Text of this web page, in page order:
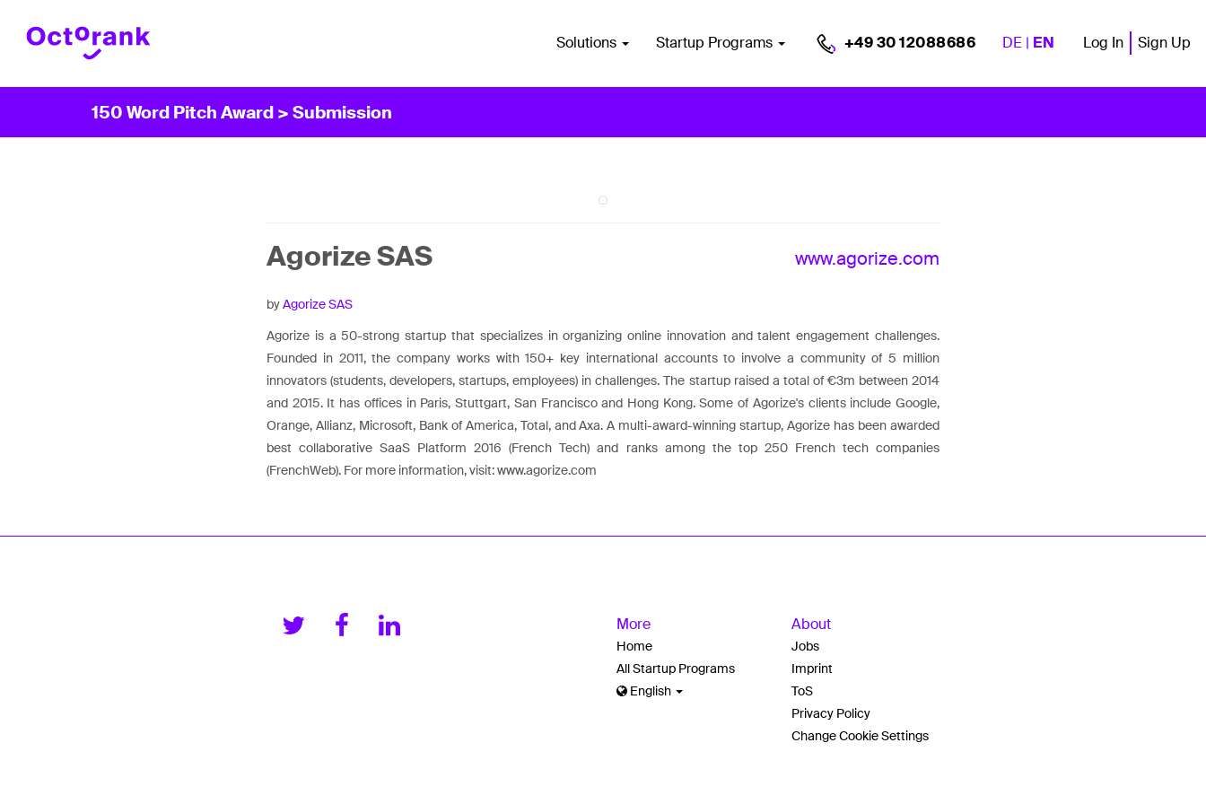
Solutions Startup Programs +49 30 12088686 DE | EN Log In Sign Up
150 Word Pitch Award > Submission
Agorize SAS www.agorize.com
byAgorize SAS
Agorize is a 50-strong startup that specializes in organizing online innovation and talent engagement challenges.
Founded in 2011, the company works with 150+ key international accounts to involve a community of 5 million
innovators (students, developers, startups, employees) in challenges. The startup raised a total of €3m between 2014
and 2015. It has offices in Paris, Stuttgart, San Francisco and Hong Kong. Some of Agorize's clients include Google,
Orange, Allianz, Microsoft, Bank of America, Total, and Axa. A multi-award-winning startup, Agorize has been awarded
best collaborative SaaS Platform 2016 (French Tech) and ranks among the top 250 French tech companies
(FrenchWeb). For more information, visit: www.agorize.com
More
Home
All Startup Programs
English
About
Jobs
Imprint
ToS
Privacy Policy
Change Cookie Settings